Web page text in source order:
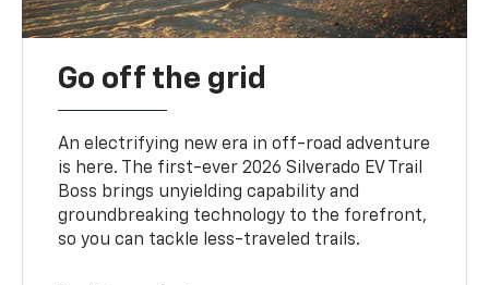
Go off the grid
An electrifying new era in off-road adventure
is here. The first-ever 2026 Silverado EV Trail
Boss brings unyielding capability and
groundbreaking technology to the forefront,
so you can tackle less-traveled trails.